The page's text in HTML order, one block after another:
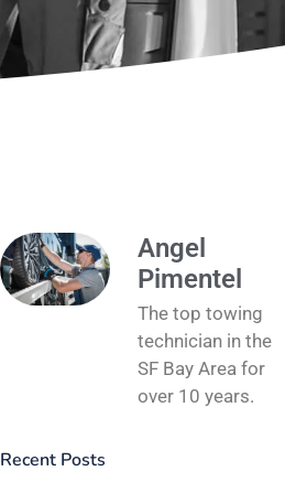
Angel
Pimentel
The top towing
technician in the
SF Bay Area for
over 10 years.
Recent Posts